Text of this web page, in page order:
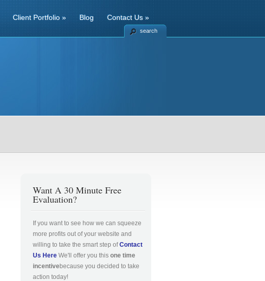
Client Portfolio» Blog Contact Us»
search
Want A 30 Minute Free
Evaluation?
If you want to see how we can squeeze
more profits out of your website and
willing to take the smart step ofContact
Us Here We'll offer you this one time
incentivebecause you decided to take
action today!